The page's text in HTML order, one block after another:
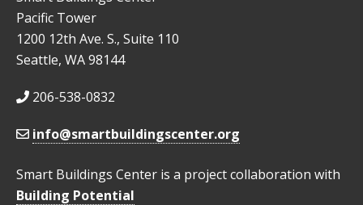
Pacific Tower
1200 12th Ave. S., Suite 110
Seattle, WA 98144
206-538-0832
info@smartbuildingscenter.org
Smart Buildings Center is a project collaboration with
Building Potential